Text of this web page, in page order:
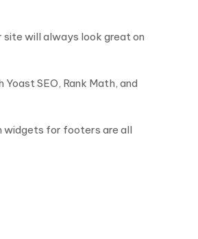
will always look great on
SEO, Rank Math, and
widgets for footers are all